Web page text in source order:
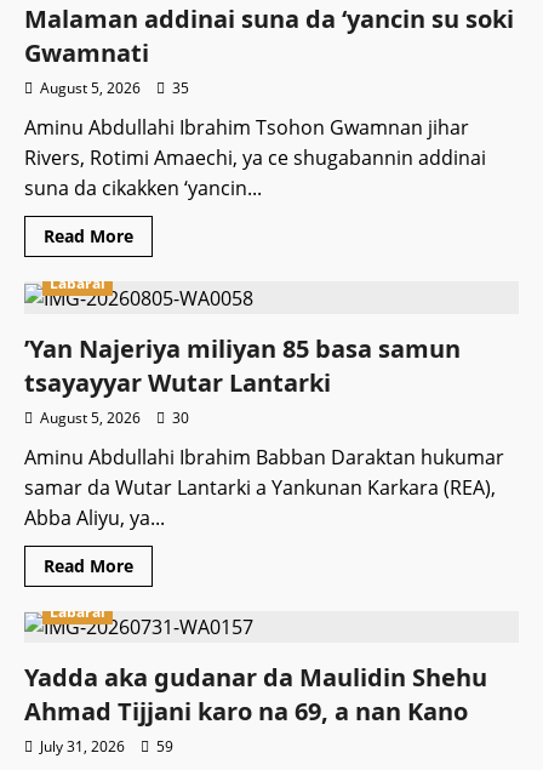
wa
Atiku
da
Kuɗi,
amma
ba
zai
kawo
masa
kuri’u
ba
Malaman addinai suna da ‘yancin su soki
Gwamnati ‎
August 5, 2026 35
Aminu Abdullahi Ibrahim Tsohon Gwamnan jihar
Rivers, Rotimi Amaechi, ya ce shugabannin addinai
suna da cikakken ‘yancin...
Read MoreRead
more
Malaman
addinai
da
‘yancin
su
soki
Labarai
‎’Yan Najeriya miliyan 85 basa samun
tsayayyar Wutar Lantarki
August 5, 2026 30
Aminu Abdullahi Ibrahim Babban Daraktan hukumar
samar da Wutar Lantarki a Yankunan Karkara (REA),
Abba Aliyu, ya...
Read MoreRead
more
‎’Yan
Najeriya
basa
samun
tsayayyar
Wutar
Lantarki
Labarai
Yadda aka gudanar da Maulidin Shehu
Ahmad Tijjani karo na 69, a nan Kano
July 31, 2026 59